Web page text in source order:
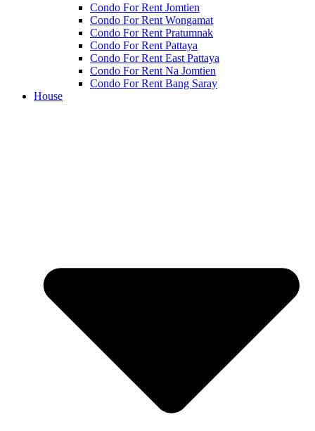
Condo For Rent Jomtien
Condo For Rent Wongamat
Condo For Rent Pratumnak
Condo For Rent Pattaya
Condo For Rent East Pattaya
Condo For Rent Na Jomtien
Condo For Rent Bang Saray
House